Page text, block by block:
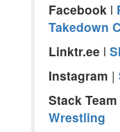
Facebook l
Takedown
Linktr.ee l
Instagram |
Stack
Wrestling